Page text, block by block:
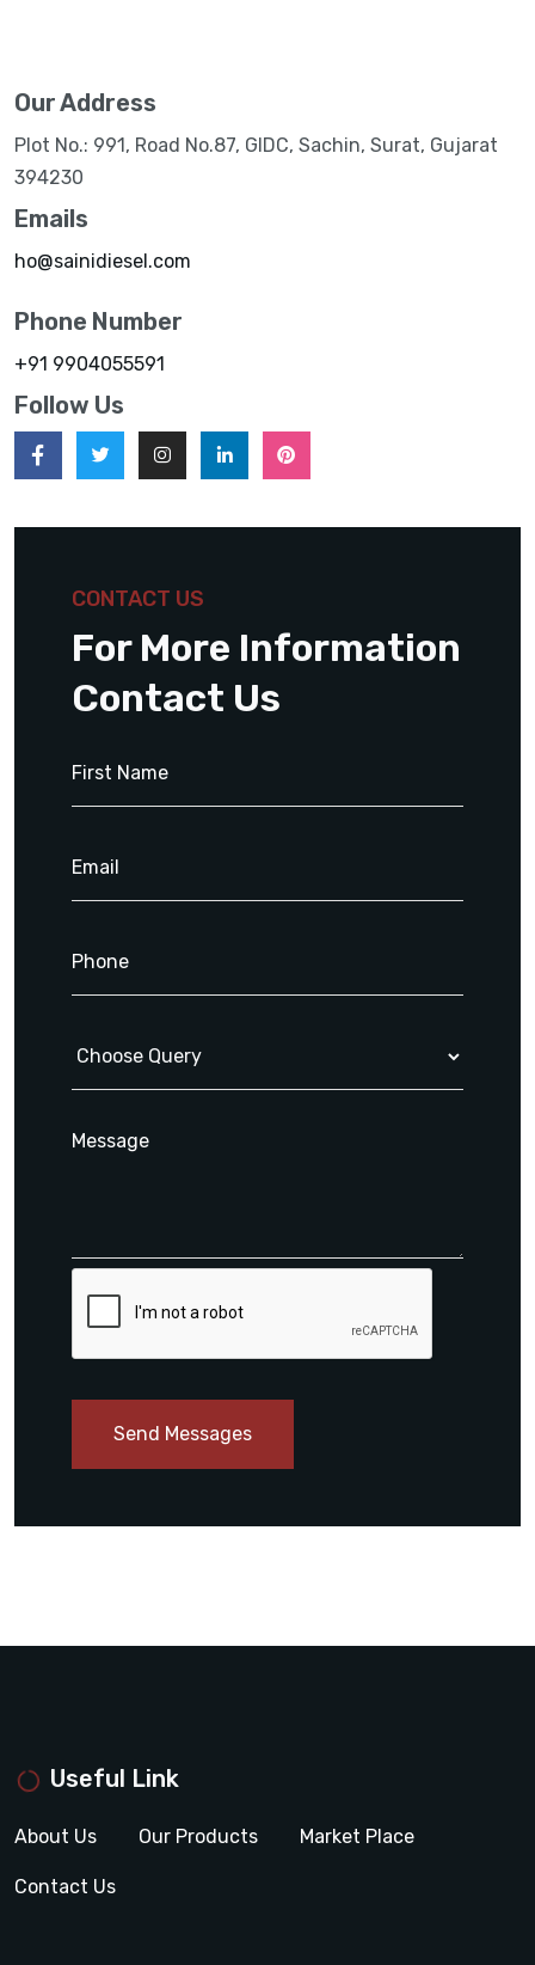
Our Address
Plot No.: 991, Road No.87, GIDC, Sachin, Surat, Gujarat
394230
Emails
ho@sainidiesel.com
Phone Number
+91 9904055591
Follow Us
CONTACT US
For More Information
Contact Us
Send Messages
Useful Link
About Us Our Products Market Place
Contact Us